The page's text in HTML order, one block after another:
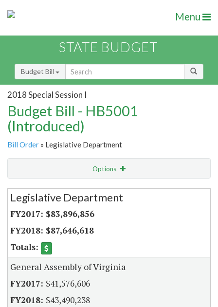
Menu
STATE BUDGET
Budget Bill
2018 Special Session I
Budget Bill - HB5001
(Introduced)
Bill Order » Legislative Department
Options
Secretariat
Legislative Department
$83,896,856
$87,646,618
General Assembly of Virginia
$41,576,606
$43,490,238